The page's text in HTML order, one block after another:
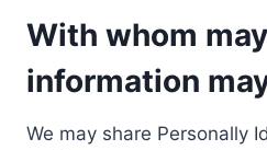
With whom
information
We may share Personally